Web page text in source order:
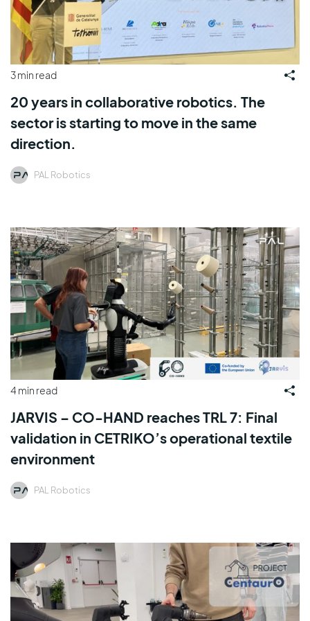
3 min read
20 years in collaborative robotics. The
sector is starting to move in the same
direction.
PAL Robotics
4 min read
JARVIS – CO-HAND reaches TRL 7: Final
validation in CETRIKO’s operational textile
environment
PAL Robotics